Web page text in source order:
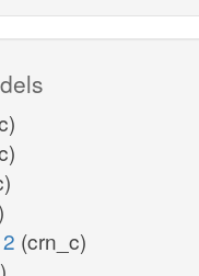
(crn_c)